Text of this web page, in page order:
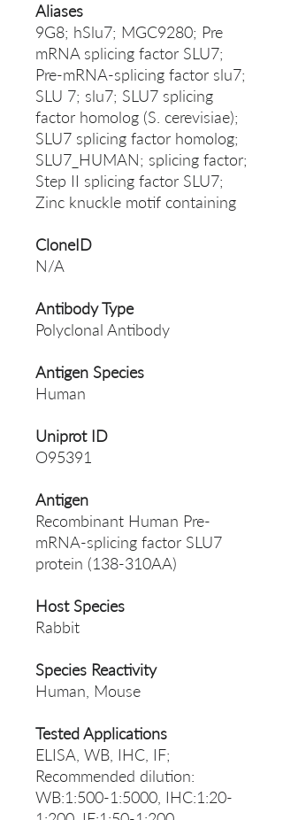
Aliases
9G8; hSlu7; MGC9280; Pre
mRNA splicing factor SLU7;
Pre-mRNA-splicing factor slu7;
SLU 7; slu7; SLU7 splicing
factor homolog (S. cerevisiae);
SLU7 splicing factor homolog;
SLU7_HUMAN; splicing factor;
Step II splicing factor SLU7;
Zinc knuckle motif containing
CloneID
N/A
Antibody Type
Polyclonal Antibody
Antigen Species
Human
Uniprot ID
O95391
Antigen
Recombinant Human Pre-
mRNA-splicing factor SLU7
protein (138-310AA)
Host Species
Rabbit
Species Reactivity
Human, Mouse
Tested Applications
ELISA, WB, IHC, IF;
Recommended dilution:
WB:1:500-1:5000, IHC:1:20-